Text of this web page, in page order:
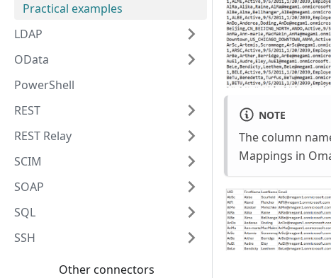
Practical examples
LDAP
OData
PowerShell
REST
REST Relay
SCIM
SOAP
SQL
SSH
Other connectors
NOTE
The column
Mappings in